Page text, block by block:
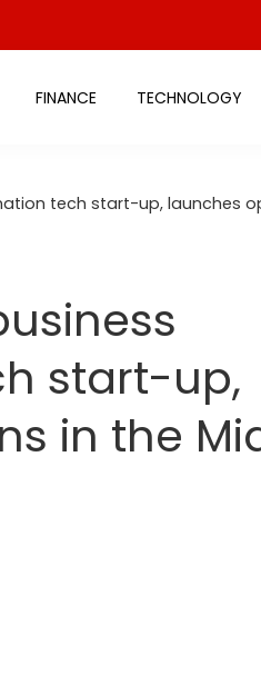
FINANCE TECHNOLOGY
tech start-up, launches
start-up,
in the